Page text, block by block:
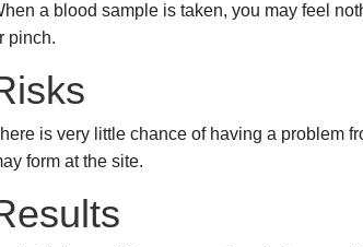
a blood sample is taken, you may feel
pinch.
is very little chance of having a problem
form at the site.